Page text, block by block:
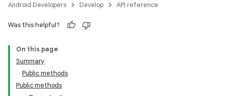
Android Developers Develop API reference
Was this helpful?
On this page
Summary
Public methods
Public methods